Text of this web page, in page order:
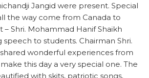
Jangid were present. Special
the way come from Canada to
Shri. Mohammad Hanif Shaikh
speech to students. Chairman Shri.
wonderful experiences from
this day a very special one. The
with skits, patriotic songs,